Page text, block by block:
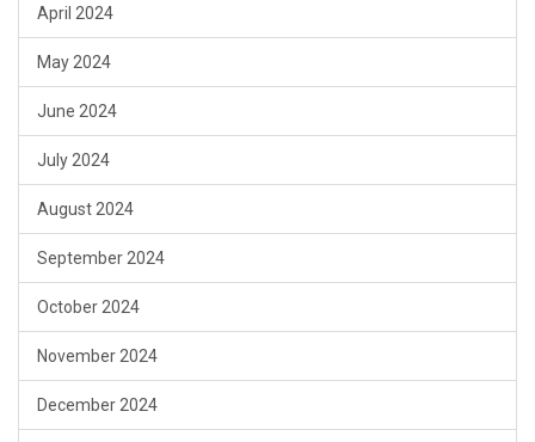
April 2024
May 2024
June 2024
July 2024
August 2024
September 2024
October 2024
November 2024
December 2024